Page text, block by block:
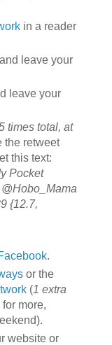
in a reader
leave your
leave your
times total, at
the retweet
this text:
Pocket
{12.7,
.
or the
(1 extra
more,
website or